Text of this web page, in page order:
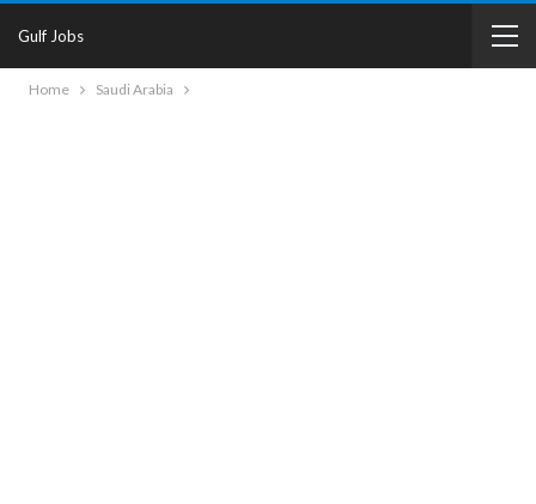
Gulf Jobs
Home Saudi Arabia